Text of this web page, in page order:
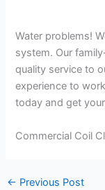
Water problems!
system. Our
quality service to
experience to
today and get
Commercial Coil
← Previous Post